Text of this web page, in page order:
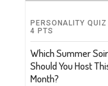
PERSONALITY QUIZ
4 PTS
Which Summer
Should You Host
Month?